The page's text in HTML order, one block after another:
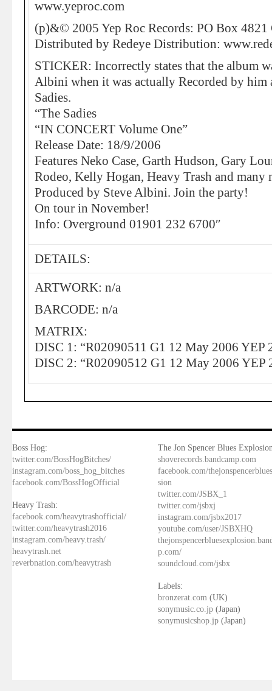
www.yeproc.com
(p)&© 2005 Yep Roc Records: PO Box
Distributed by Redeye Distribution:
STICKER: Incorrectly states that the album
Albini when it was actually Recorded by him
Sadies.
“The Sadies
“IN CONCERT Volume One”
Release Date: 18/9/2006
Features Neko Case, Garth Hudson, Gary
Rodeo, Kelly Hogan, Heavy Trash and many
Produced by Steve Albini. Join the party!
On tour in November!
Info: Overground 01901 232 6700″
DETAILS:
ARTWORK: n/a
BARCODE: n/a
MATRIX:
DISC 1: “R02090511 G1 12 May 2006 YEP
DISC 2: “R02090512 G1 12 May 2006 YEP
Boss Hog:
twitter.com/BossHogBitches/
instagram.com/boss_hog_bitches
facebook.com/BossHogOfficial
Heavy Trash:
facebook.com/heavytrashofficial/
twitter.com/heavytrash2016
instagram.com/heavy.trash/
heavytrash.net
reverbnation.com/heavytrash
The Jon Spencer Blues
shoverecords.bandcamp.com
facebook.com/
sion
twitter.com/JSBX_1
twitter.com/jsbxj
instagram.com/jsbx2017
youtube.com/user/JSBXHQ
p.com/
soundcloud.com/jsbx
Labels:
bronzerat.com (UK)
sonymusic.co.jp (Japan)
sonymusicshop.jp (Japan)